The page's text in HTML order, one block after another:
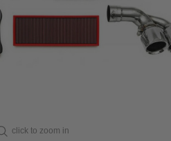
click to zoom in